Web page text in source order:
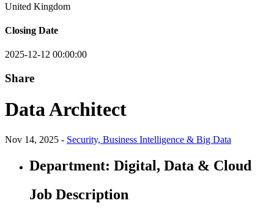
United Kingdom
Closing Date
2025-12-12 00:00:00
Share
Data Architect
Nov 14, 2025 - Security, Business Intelligence & Big Data
Department: Digital, Data & Cloud
Job Description